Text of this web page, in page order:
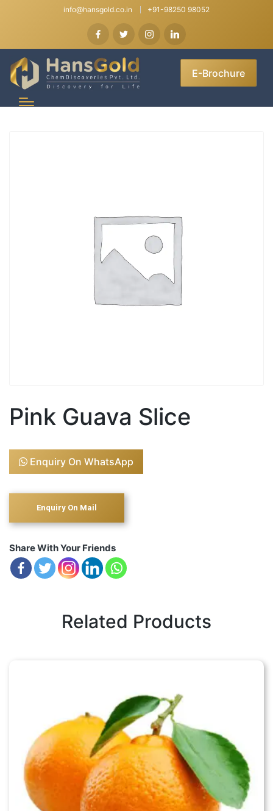
info@hansgold.co.in +91-98250 98052
E-Brochure
Pink Guava Slice
Enquiry On WhatsApp
Share With Your Friends
Related Products